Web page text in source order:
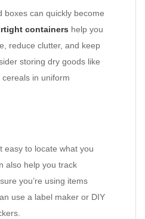
boxes can quickly become
containers help you
reduce clutter, and keep
storing dry goods like
in uniform
easy to locate what you
also help you track
you’re using items
use a label maker or DIY